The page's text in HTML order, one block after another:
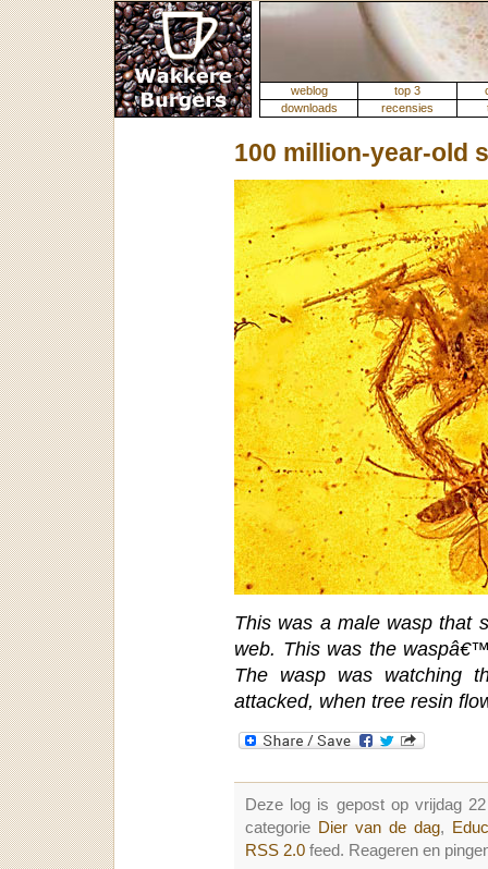
weblog top 3
downloads
recensies
100 million-year-old
This was a male wasp that
web. This was the
The wasp was watching
attacked, when tree resin
Deze log is gepost op vrijdag
categorie Dier van de dag,
RSS 2.0 feed. Reageren en